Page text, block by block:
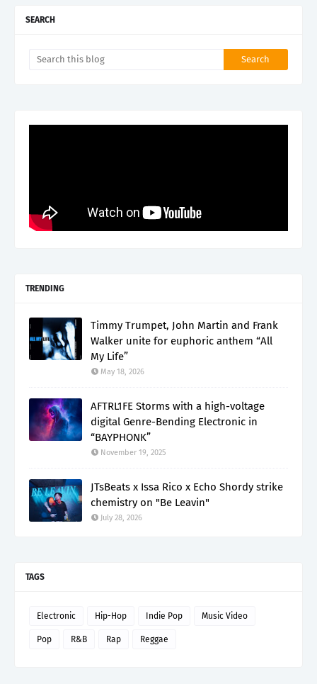
SEARCH
TRENDING
Timmy Trumpet, John Martin and Frank
Walker unite for euphoric anthem “All
My Life”
May 18, 2026
AFTRL1FE Storms with a high-voltage
digital Genre-Bending Electronic in
“BAYPHONK”
November 19, 2025
JTsBeats x Issa Rico x Echo Shordy strike
chemistry on "Be Leavin"
July 28, 2026
TAGS
Electronic Hip-Hop Indie Pop Music Video
Pop R&B Rap Reggae